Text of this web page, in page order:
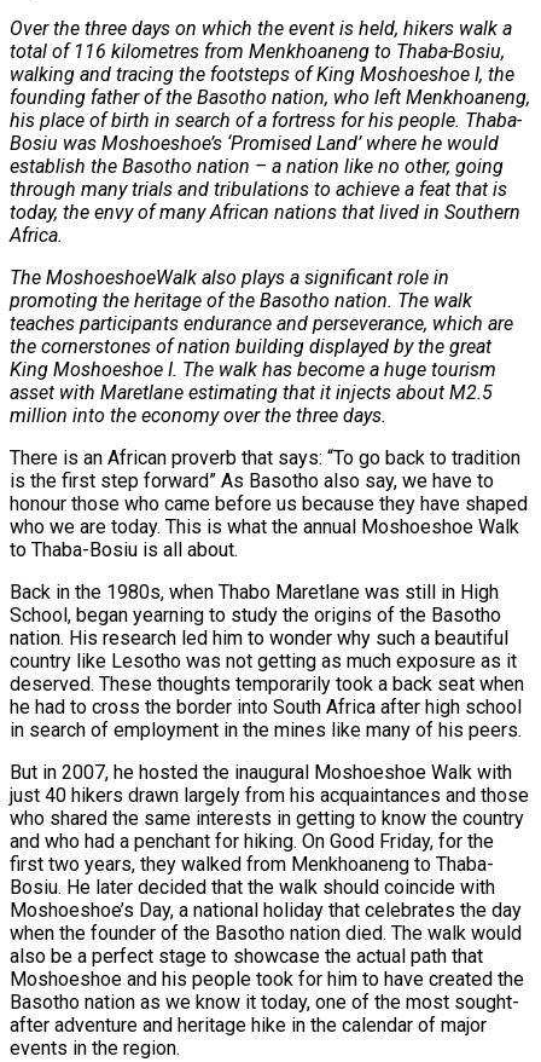
Over the three days on which the event is held, hikers walk a
total of 116 kilometres from Menkhoaneng to Thaba-Bosiu,
walking and tracing the footsteps of King Moshoeshoe I, the
founding father of the Basotho nation, who left Menkhoaneng,
his place of birth in search of a fortress for his people. Thaba-
Bosiu was Moshoeshoe’s ‘Promised Land’ where he would
establish the Basotho nation – a nation like no other, going
through many trials and tribulations to achieve a feat that is
today, the envy of many African nations that lived in Southern
Africa.
The MoshoeshoeWalk also plays a significant role in
promoting the heritage of the Basotho nation. The walk
teaches participants endurance and perseverance, which are
the cornerstones of nation building displayed by the great
King Moshoeshoe I. The walk has become a huge tourism
asset with Maretlane estimating that it injects about M2.5
million into the economy over the three days.
There is an African proverb that says: “To go back to tradition
is the first step forward” As Basotho also say, we have to
honour those who came before us because they have shaped
who we are today. This is what the annual Moshoeshoe Walk
to Thaba-Bosiu is all about.
Back in the 1980s, when Thabo Maretlane was still in High
School, began yearning to study the origins of the Basotho
nation. His research led him to wonder why such a beautiful
country like Lesotho was not getting as much exposure as it
deserved. These thoughts temporarily took a back seat when
he had to cross the border into South Africa after high school
in search of employment in the mines like many of his peers.
But in 2007, he hosted the inaugural Moshoeshoe Walk with
just 40 hikers drawn largely from his acquaintances and those
who shared the same interests in getting to know the country
and who had a penchant for hiking. On Good Friday, for the
first two years, they walked from Menkhoaneng to Thaba-
Bosiu. He later decided that the walk should coincide with
Moshoeshoe’s Day, a national holiday that celebrates the day
when the founder of the Basotho nation died. The walk would
also be a perfect stage to showcase the actual path that
Moshoeshoe and his people took for him to have created the
Basotho nation as we know it today, one of the most sought-
after adventure and heritage hike in the calendar of major
events in the region.